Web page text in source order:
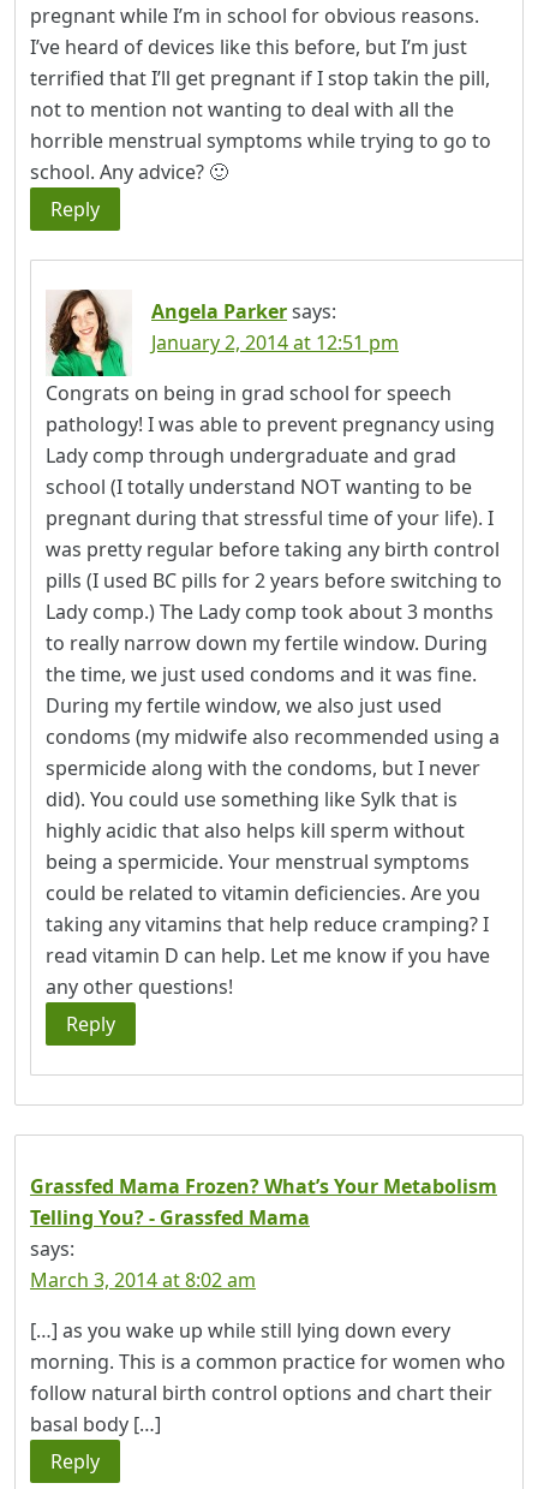
pregnant while I’m in school for obvious reasons.
I’ve heard of devices like this before, but I’m just
terrified that I’ll get pregnant if I stop takin the pill,
not to mention not wanting to deal with all the
horrible menstrual symptoms while trying to go to
school. Any advice? 🙂
Reply
Angela Parkersays:
January 2, 2014 at 12:51 pm
Congrats on being in grad school for speech
pathology! I was able to prevent pregnancy using
Lady comp through undergraduate and grad
school (I totally understand NOT wanting to be
pregnant during that stressful time of your life). I
was pretty regular before taking any birth control
pills (I used BC pills for 2 years before switching to
Lady comp.) The Lady comp took about 3 months
to really narrow down my fertile window. During
the time, we just used condoms and it was fine.
During my fertile window, we also just used
condoms (my midwife also recommended using a
spermicide along with the condoms, but I never
did). You could use something like Sylk that is
highly acidic that also helps kill sperm without
being a spermicide. Your menstrual symptoms
could be related to vitamin deficiencies. Are you
taking any vitamins that help reduce cramping? I
read vitamin D can help. Let me know if you have
any other questions!
Reply
Grassfed Mama Frozen? What’s Your Metabolism
Telling You? - Grassfed Mama
says:
March 3, 2014 at 8:02 am
[…] as you wake up while still lying down every
morning. This is a common practice for women who
follow natural birth control options and chart their
basal body […]
Reply